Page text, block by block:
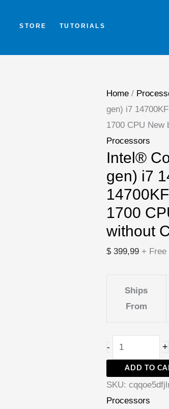
STORE TUTORIALS
Home/
gen) i7
1700 CPU New
Processors
Intel®
gen) i7
1700
without
$399,99 + Free
Ships
From
-
Intel®
i7
s
(14th
gen)
i7
14700KF
I7-
14700KF
20
Core
LGA
New
Cooler
quantity
+
ADD TO
SKU:
Processors